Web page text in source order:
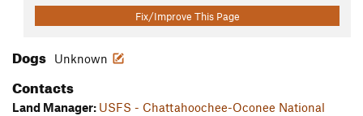
Fix/Improve This Page
Dogs Unknown
Contacts
Land Manager: USFS - Chattahoochee-Oconee National